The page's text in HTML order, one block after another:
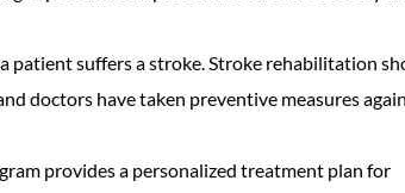
patient suffers a stroke. Stroke rehabilitation
doctors have taken preventive measures
provides a personalized treatment plan for